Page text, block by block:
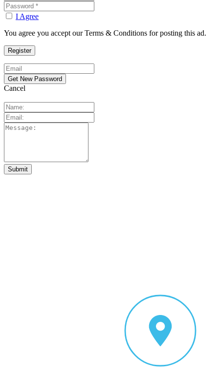
I Agree
You agree you accept our Terms & Conditions for posting this ad.
Cancel